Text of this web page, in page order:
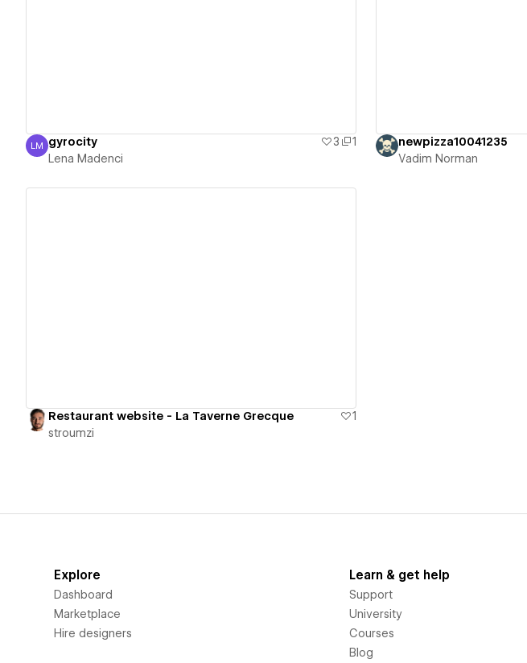
Lena Madenci
LM gyrocity 3
1
Lena Madenci
newpizza10041235
Vadim Norman
Restaurant website - La Taverne Grecque
1
stroumzi
Explore
Dashboard
Marketplace
Hire designers
Learn & get help
Support
University
Courses
Blog